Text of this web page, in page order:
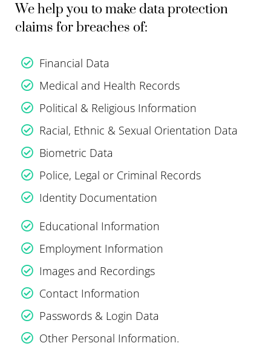
We help you to make data protection
claims for breaches of:
Financial Data
Medical and Health Records
Political & Religious Information
Racial, Ethnic & Sexual Orientation Data
Biometric Data
Police, Legal or Criminal Records
Identity Documentation
Educational Information
Employment Information
Images and Recordings
Contact Information
Passwords & Login Data
Other Personal Information.